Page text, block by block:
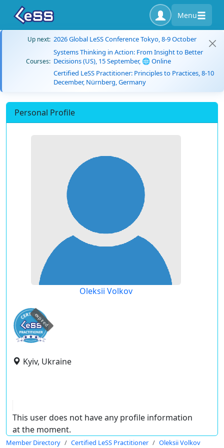
Menu
Up next: 2026 Global LeSS Conference Tokyo, 8-9 October
Courses:
Systems Thinking in Action: From Insight to Better
Decisions (US), 15 September, 🌐 Online
Certified LeSS Practitioner: Principles to Practices, 8-10
December, Nürnberg, Germany
Personal Profile
Oleksii Volkov
expired
Kyiv, Ukraine
This user does not have any profile information
at the moment.
Member Directory Certified LeSS Practitioner Oleksii Volkov